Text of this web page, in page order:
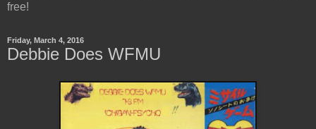
free!
Friday, March 4, 2016
Debbie Does WFMU